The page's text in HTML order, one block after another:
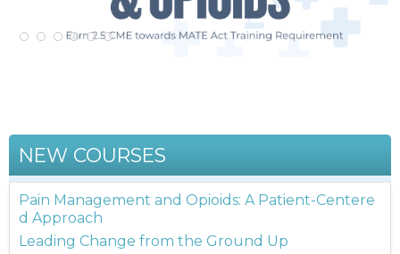
NEW COURSES
Pain Management and Opioids: A Patient-Centere
d Approach
Leading Change from the Ground Up